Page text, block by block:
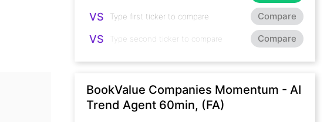
VS Compare
VS Compare
BookValue Companies Momentum - AI
Trend Agent 60min, (FA)